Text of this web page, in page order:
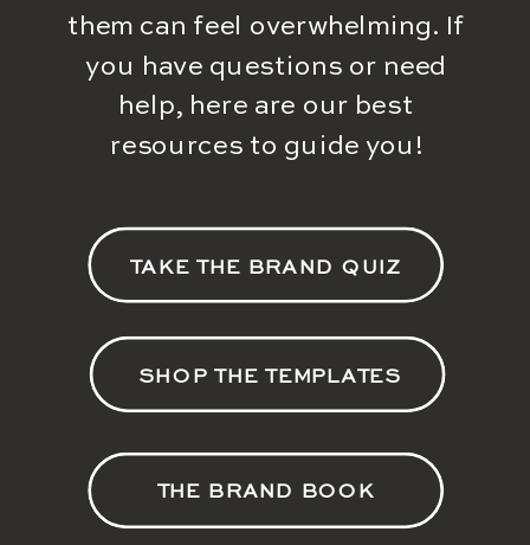
TAKE THE BRAND QUIZ
them can feel overwhelming. If
you have questions or need
help, here are our best
resources to guide you!
SHOP THE TEMPLATES
THE BRAND BOOK